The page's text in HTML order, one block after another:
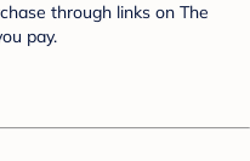
through links on The
pay.